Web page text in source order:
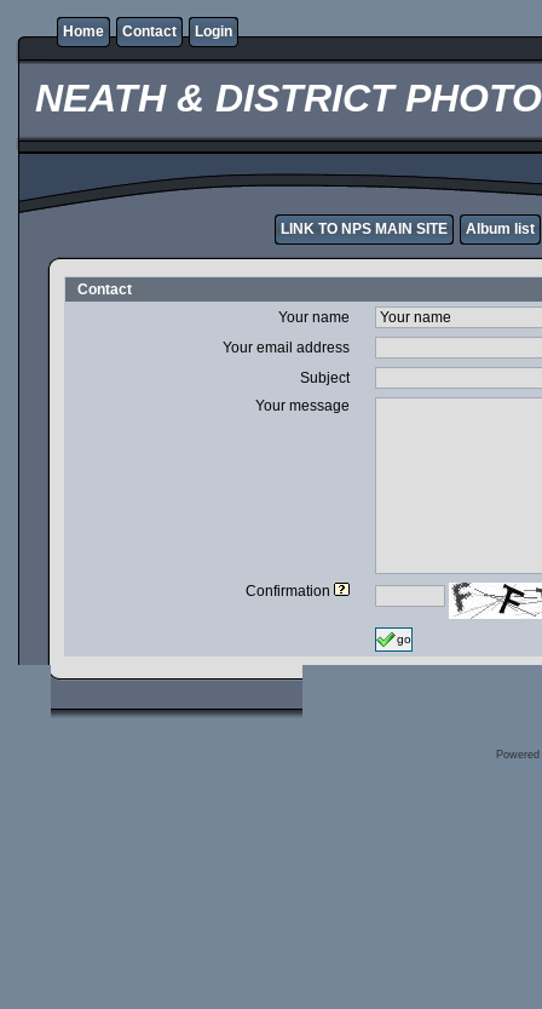
Home Contact Login
NEATH & DISTRICT
LINK TO NPS MAIN SITE Album list
Contact
Your name
Your email address
Subject
Your message
Confirmation
go